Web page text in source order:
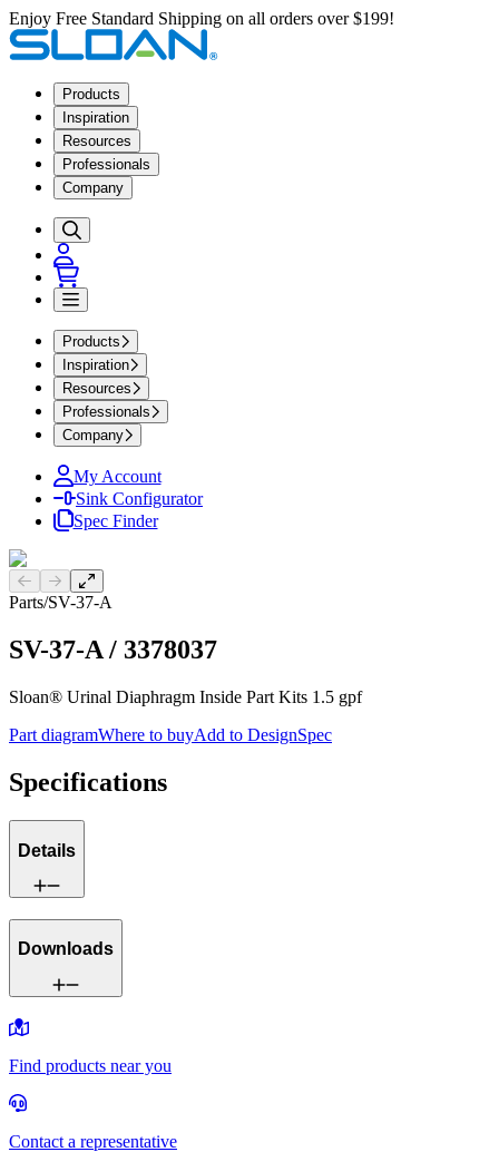
Enjoy Free Standard Shipping on all orders over $199!
Products
Inspiration
Resources
Professionals
Company
Products
Inspiration
Resources
Professionals
Company
My Account
Sink Configurator
Spec Finder
Previous slide
Next slide
Parts/SV-37-A
SV-37-A / 3378037
Sloan® Urinal Diaphragm Inside Part Kits 1.5 gpf
Part diagramWhere to buyAdd to DesignSpec
Specifications
Details
Downloads
Find products near you
Contact a representative